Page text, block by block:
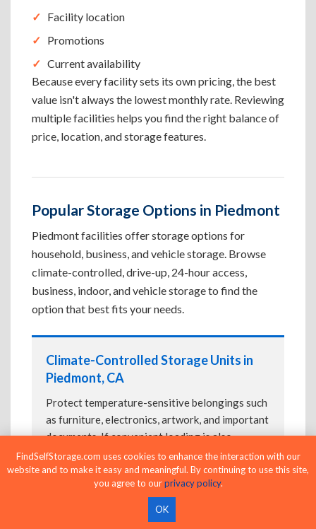
Facility location
Promotions
Current availability
Because every facility sets its own pricing, the best
value isn't always the lowest monthly rate. Reviewing
multiple facilities helps you find the right balance of
price, location, and storage features.
Popular Storage Options in Piedmont
Piedmont facilities offer storage options for
household, business, and vehicle storage. Browse
climate-controlled, drive-up, 24-hour access,
business, indoor, and vehicle storage to find the
option that best fits your needs.
Climate-Controlled Storage Units in
Piedmont, CA
Protect temperature-sensitive belongings such
as furniture, electronics, artwork, and important
documents. If convenient loading is also
important, compareDrive-Up Storage Units in
Piedmont, CAbefore reserving.
FindSelfStorage.com uses cookies to enhance the interaction with our
website and to make it easy and meaningful. By continuing to use this site,
you agree to ourprivacy policy.
OK